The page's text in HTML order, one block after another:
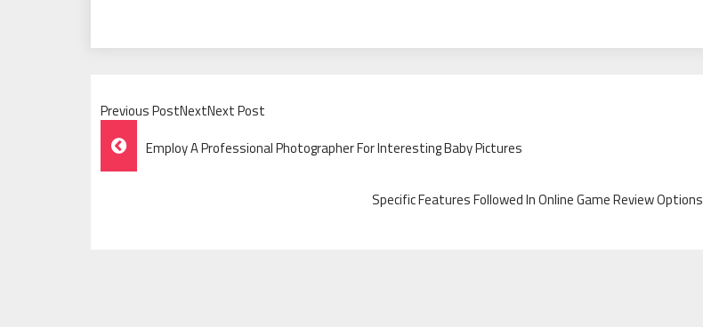
Previous PostNextNext Post
Post
Navigation
Employ A Professional Photographer For Interesting Baby Pictures
Specific Features Followed In Online Game Review Options